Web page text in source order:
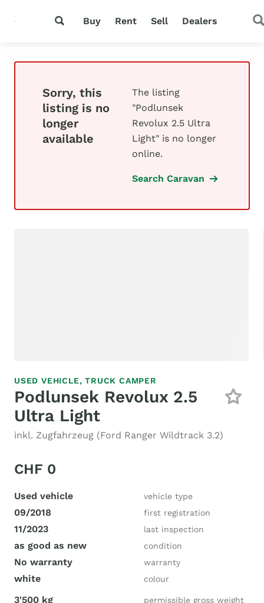
Buy Rent Sell Dealers
Sorry, this
listing is no
longer
available
The listing
"Podlunsek
Revolux 2.5 Ultra
Light" is no longer
online.
Search Caravan
USED VEHICLE,TRUCK CAMPER
Podlunsek Revolux 2.5
Ultra Light
inkl. Zugfahrzeug (Ford Ranger Wildtrack 3.2)
CHF 0
Used vehicle vehicle type
09/2018 first registration
11/2023 last inspection
as good as new condition
No warranty warranty
white colour
3'500 kg permissible gross weight